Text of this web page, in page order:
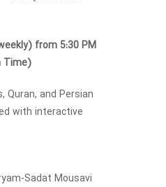
from 5:30 PM
Time)
Quran, and Persian
with interactive
Sadat Mousavi